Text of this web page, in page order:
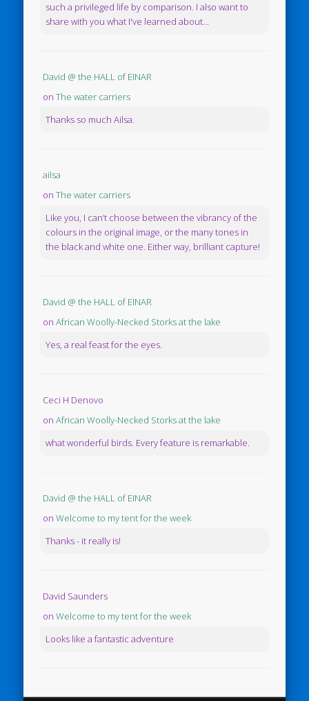
such a privileged life by comparison. I also want to
share with you what I've learned about...
David @ the HALL of EINAR
onThe water carriers
Thanks so much Ailsa.
ailsa
onThe water carriers
Like you, I can’t choose between the vibrancy of the
colours in the original image, or the many tones in
the black and white one. Either way, brilliant capture!
David @ the HALL of EINAR
onAfrican Woolly-Necked Storks at the lake
Yes, a real feast for the eyes.
Ceci H Denovo
onAfrican Woolly-Necked Storks at the lake
what wonderful birds. Every feature is remarkable.
David @ the HALL of EINAR
onWelcome to my tent for the week
Thanks - it really is!
David Saunders
onWelcome to my tent for the week
Looks like a fantastic adventure